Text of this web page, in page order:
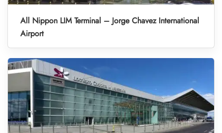
All Nippon LIM Terminal – Jorge Chavez International
Airport